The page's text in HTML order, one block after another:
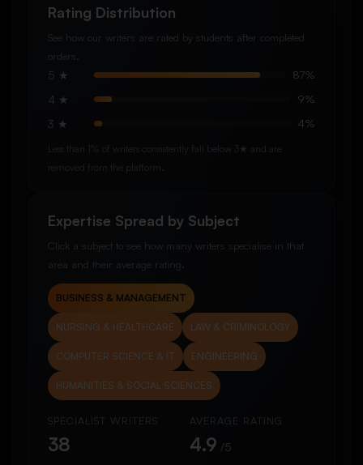
Rating Distribution
See how our writers are rated by students after completed
orders.
5 ★ 87%
4 ★ 9%
3 ★ 4%
Less than 1% of writers consistently fall below 3★ and are
removed from the platform.
Expertise Spread by Subject
Click a subject to see how many writers specialise in that
area and their average rating.
BUSINESS & MANAGEMENT
NURSING & HEALTHCARE LAW & CRIMINOLOGY
COMPUTER SCIENCE & IT ENGINEERING
HUMANITIES & SOCIAL SCIENCES
SPECIALIST WRITERS
38
AVERAGE RATING
4.9 /5